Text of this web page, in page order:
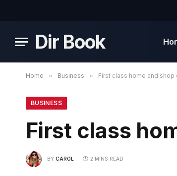
Dir Book
Home » Business » First class home and shop
BUSINESS
First class
BY CAROL 2 MINS READ